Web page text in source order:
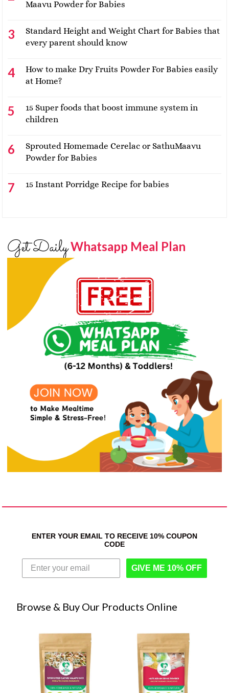
Maavu Powder for Babies
Standard Height and Weight Chart for Babies that
every parent should know
How to make Dry Fruits Powder For Babies easily
at Home?
15 Super foods that boost immune system in
children
Sprouted Homemade Cerelac or SathuMaavu
Powder for Babies
15 Instant Porridge Recipe for babies
Get DailyWhatsapp Meal Plan
ENTER YOUR EMAIL TO RECEIVE 10% COUPON
CODE
GIVE ME 10% OFF
Browse & Buy Our Products Online